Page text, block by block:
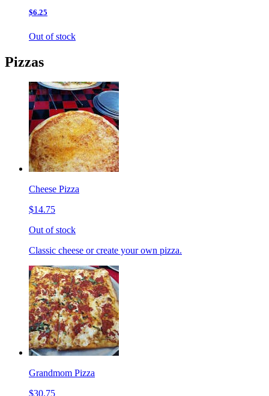
$6.25
Out of stock
Pizzas
Cheese Pizza
$14.75
Out of stock
Classic cheese or create your own pizza.
Grandmom Pizza
$30.75